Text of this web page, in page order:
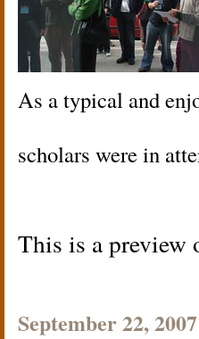
As a typical and
scholars were in
This is a preview
September 22, 2007